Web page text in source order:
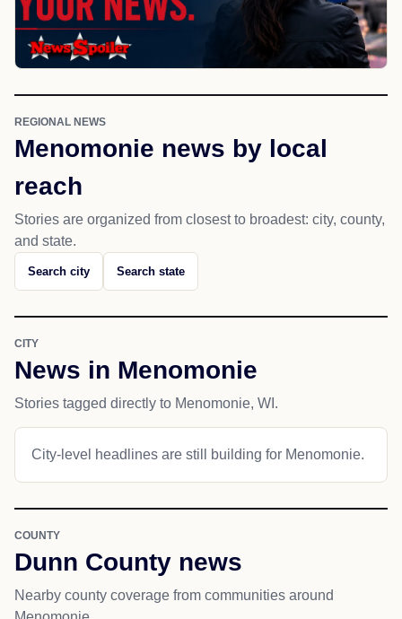
REGIONAL NEWS
Menomonie news by local
reach
Stories are organized from closest to broadest: city, county,
and state.
Search city Search state
CITY
News in Menomonie
Stories tagged directly to Menomonie, WI.
City-level headlines are still building for Menomonie.
COUNTY
Dunn County news
Nearby county coverage from communities around